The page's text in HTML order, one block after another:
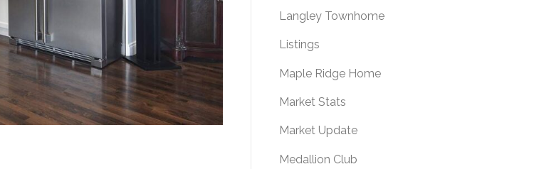
Langley Townhome
Listings
Maple Ridge Home
Market Stats
Market Update
Medallion Club